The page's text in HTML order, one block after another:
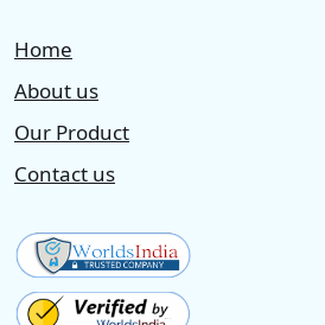
Home
About us
Our Product
Contact us